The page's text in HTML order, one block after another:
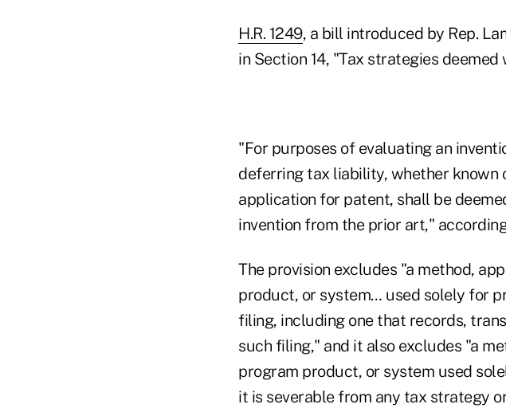
H.R. 1249, a bill introduced by Rep.
in Section 14, "Tax strategies
"For purposes of evaluating an
deferring tax liability, whether known
application for patent, shall be
invention from the prior art,"
The provision excludes "a method,
product, or system… used solely for
filing, including one that records,
such filing," and it also excludes "a
program product, or system used
it is severable from any tax strategy